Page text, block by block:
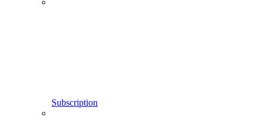
Subscription